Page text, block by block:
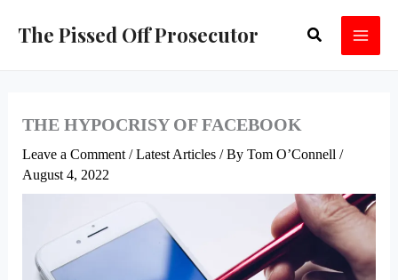
The Pissed Off Prosecutor Search
THE HYPOCRISY OF FACEBOOK
Leave a Comment /Latest Articles/ By Tom O’Connell /
August 4, 2022